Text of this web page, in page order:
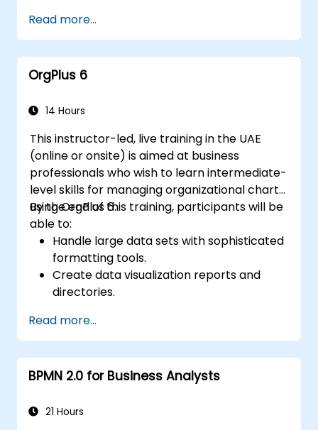
communication and project outcomes.
Be fully prepared to take and pass the
IREB CPRE – Foundation Level certification
exam.
Read more...
OrgPlus 6
14 Hours
This instructor-led, live training in the UAE
(online or onsite) is aimed at business
professionals who wish to learn intermediate-
level skills for managing organizational charts
using OrgPlus 6.
By the end of this training, participants will be
able to:
Handle large data sets with sophisticated
formatting tools.
Create data visualization reports and
directories.
publishing features.
Navigate complex charts with ease.
Read more...
BPMN 2.0 for Business Analysts
21 Hours